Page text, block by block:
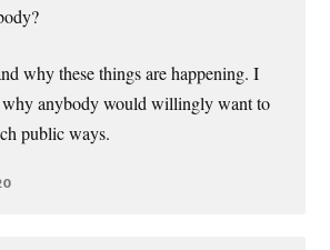
why these things are happening. I
why anybody would willingly want to
public ways.